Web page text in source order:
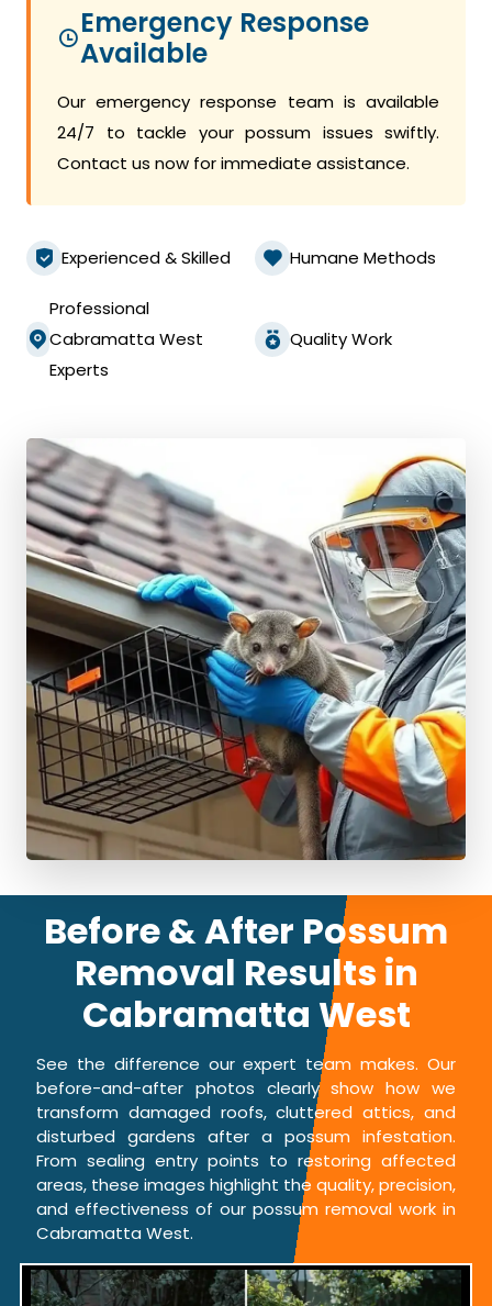
Emergency Response
Available
Our emergency response team is available
24/7 to tackle your possum issues swiftly.
Contact us now for immediate assistance.
Experienced & Skilled Humane Methods
Professional
Cabramatta West
Experts
Quality Work
Before & After Possum
Removal Results in
Cabramatta West
See the difference our expert team makes. Our
before-and-after photos clearly show how we
transform damaged roofs, cluttered attics, and
disturbed gardens after a possum infestation.
From sealing entry points to restoring affected
areas, these images highlight the quality, precision,
and effectiveness of our possum removal work in
Cabramatta West.